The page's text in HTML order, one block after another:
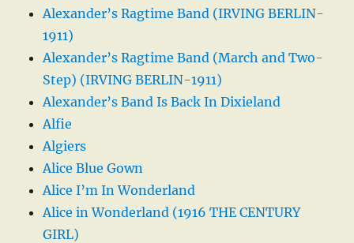
Alexander’s Ragtime Band (IRVING BERLIN-
1911)
Alexander’s Ragtime Band (March and Two-
Step) (IRVING BERLIN-1911)
Alexander’s Band Is Back In Dixieland
Alfie
Algiers
Alice Blue Gown
Alice I’m In Wonderland
Alice in Wonderland (1916 THE CENTURY
GIRL)